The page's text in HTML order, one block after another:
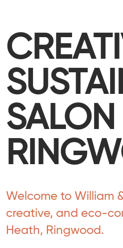
Welcome to William
creative, and eco-
Heath, Ringwood.